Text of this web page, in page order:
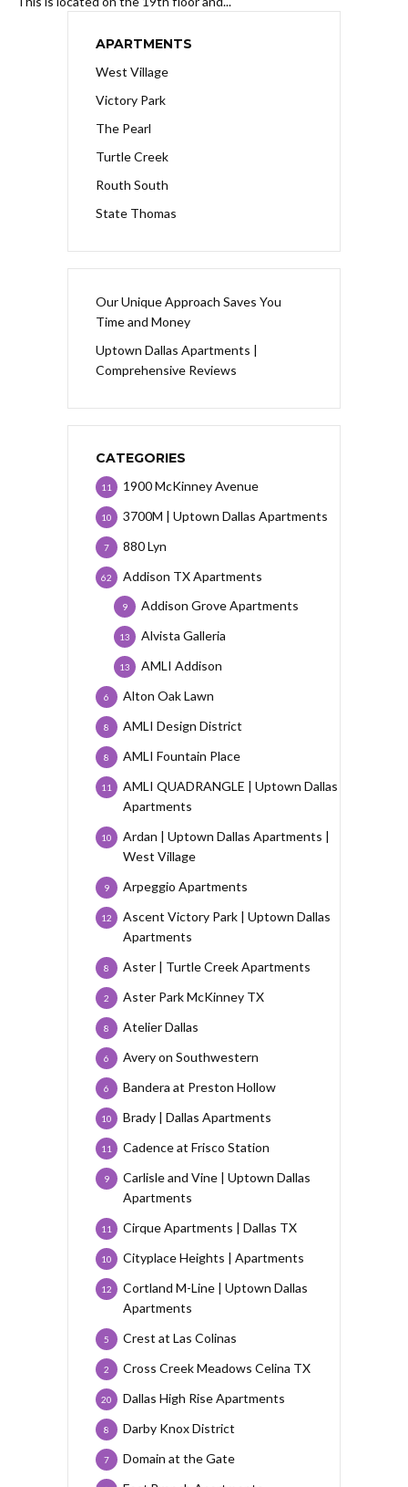
APARTMENTS
West Village
Victory Park
The Pearl
Turtle Creek
Routh South
State Thomas
Our Unique Approach Saves You
Time and Money
Uptown Dallas Apartments |
Comprehensive Reviews
CATEGORIES
1900 McKinney Avenue
11
3700M | Uptown Dallas Apartments
10
880 Lyn
7
Addison TX Apartments
62
Addison Grove Apartments
9
Alvista Galleria
13
AMLI Addison
13
Alton Oak Lawn
6
AMLI Design District
8
AMLI Fountain Place
8
AMLI QUADRANGLE | Uptown Dallas
Apartments
11
Ardan | Uptown Dallas Apartments |
West Village
10
Arpeggio Apartments
9
Ascent Victory Park | Uptown Dallas
Apartments
12
Aster | Turtle Creek Apartments
8
Aster Park McKinney TX
2
Atelier Dallas
8
Avery on Southwestern
6
Bandera at Preston Hollow
6
Brady | Dallas Apartments
10
Cadence at Frisco Station
11
Carlisle and Vine | Uptown Dallas
Apartments
9
Cirque Apartments | Dallas TX
11
Cityplace Heights | Apartments
10
Cortland M-Line | Uptown Dallas
Apartments
12
Crest at Las Colinas
5
Cross Creek Meadows Celina TX
2
Dallas High Rise Apartments
20
Darby Knox District
8
Domain at the Gate
7